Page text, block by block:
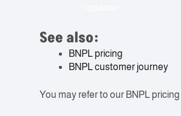
See also:
BNPL pricing
BNPL customer journey
You may refer to our BNPL pricing